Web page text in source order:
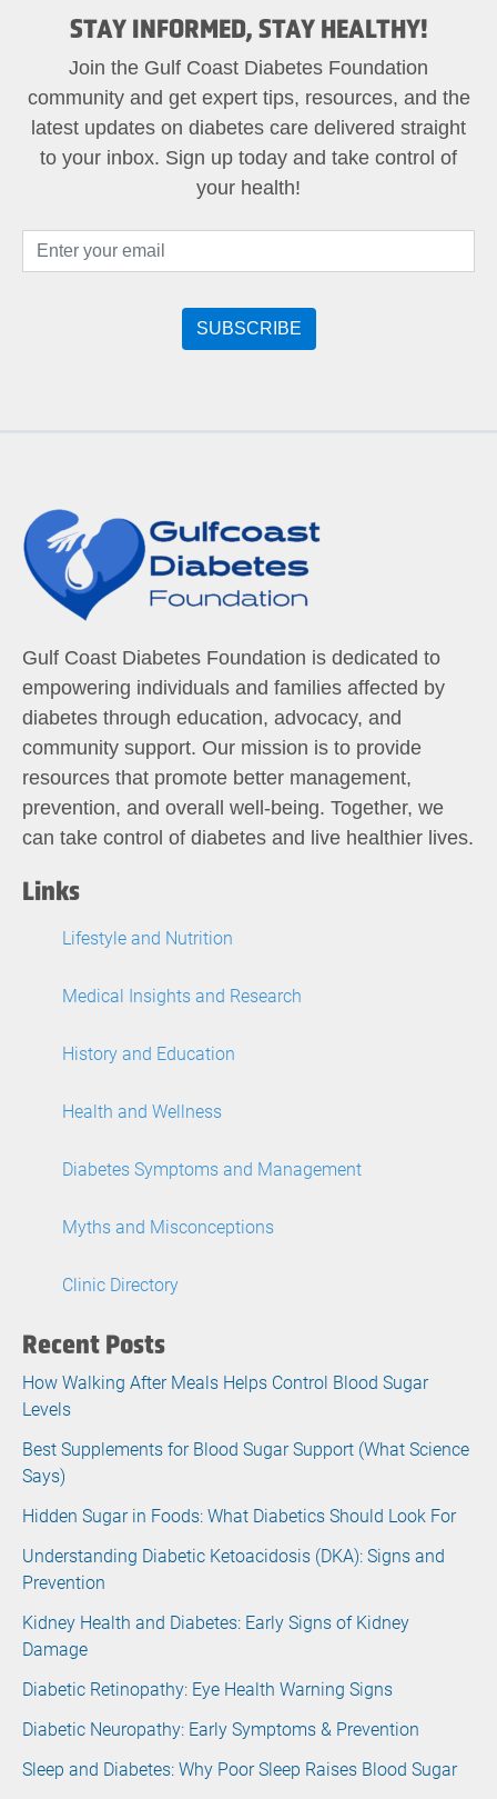
STAY INFORMED, STAY HEALTHY!
Join the Gulf Coast Diabetes Foundation
community and get expert tips, resources, and the
latest updates on diabetes care delivered straight
to your inbox. Sign up today and take control of
your health!
Gulf Coast Diabetes Foundation is dedicated to
empowering individuals and families affected by
diabetes through education, advocacy, and
community support. Our mission is to provide
resources that promote better management,
prevention, and overall well-being. Together, we
can take control of diabetes and live healthier lives.
Links
Lifestyle and Nutrition
Medical Insights and Research
History and Education
Health and Wellness
Diabetes Symptoms and Management
Myths and Misconceptions
Clinic Directory
Recent Posts
How Walking After Meals Helps Control Blood Sugar
Levels
Best Supplements for Blood Sugar Support (What Science
Says)
Hidden Sugar in Foods: What Diabetics Should Look For
Understanding Diabetic Ketoacidosis (DKA): Signs and
Prevention
Kidney Health and Diabetes: Early Signs of Kidney
Damage
Diabetic Retinopathy: Eye Health Warning Signs
Diabetic Neuropathy: Early Symptoms & Prevention
Sleep and Diabetes: Why Poor Sleep Raises Blood Sugar